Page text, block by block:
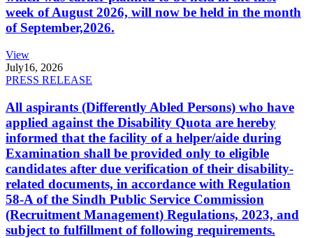
week of August 2026, will now be held in the month
of September,2026.
View
July16, 2026
PRESS RELEASE
All aspirants (Differently Abled Persons) who have
applied against the Disability Quota are hereby
informed that the facility of a helper/aide during
Examination shall be provided only to eligible
candidates after due verification of their disability-
related documents, in accordance with Regulation
58-A of the Sindh Public Service Commission
(Recruitment Management) Regulations, 2023, and
subject to fulfillment of following requirements.